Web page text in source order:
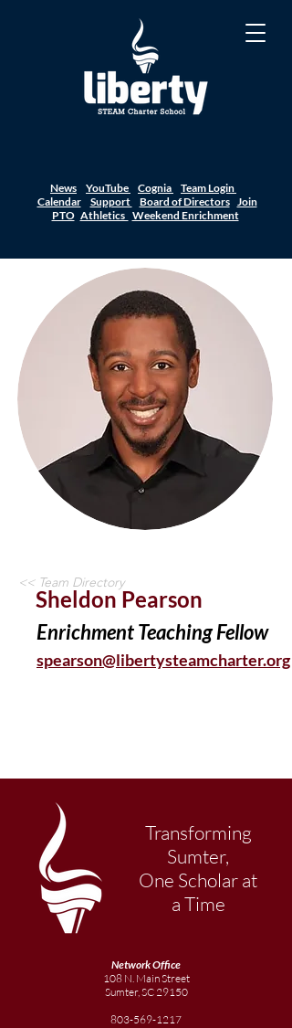
News YouTube Cognia
Team Login
Calendar
Support Board of Directors Join
PTO Athletics Weekend Enrichment
<< Team Directory
Sheldon Pearson
Enrichment Teaching Fellow
spearson@libertysteamcharter.org
Transforming
Sumter,
One Scholar at
a Time
Network Office
108 N. Main Street
Sumter, SC 29150
803-569-1217